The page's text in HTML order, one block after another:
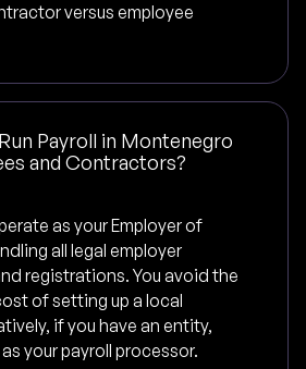
versus employee
Payroll in Montenegro
and Contractors?
as your Employer of
all legal employer
registrations. You avoid the
of setting up a local
if you have an entity,
your payroll processor.